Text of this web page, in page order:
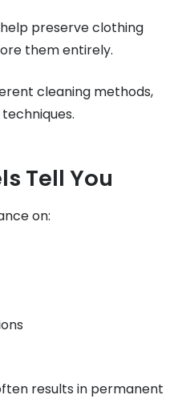
preserve clothing
them entirely.
cleaning methods,
Tell You
on:
results in permanent